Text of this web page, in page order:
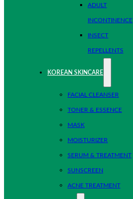
ADULT
INCONTINENCE
INSECT
REPELLENTS
KOREAN SKINCARE
FACIAL CLEANSER
TONER & ESSENCE
MASK
MOISTURIZER
SERUM & TREATMENT
SUNSCREEN
ACNE TREATMENT